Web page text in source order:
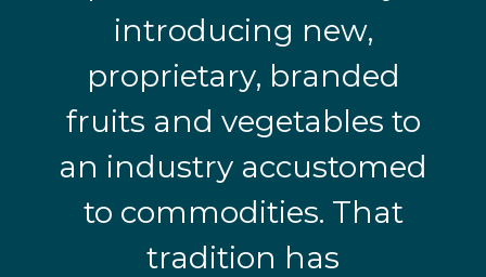
introducing new,
proprietary, branded
fruits and vegetables to
an industry accustomed
to commodities. That
tradition has